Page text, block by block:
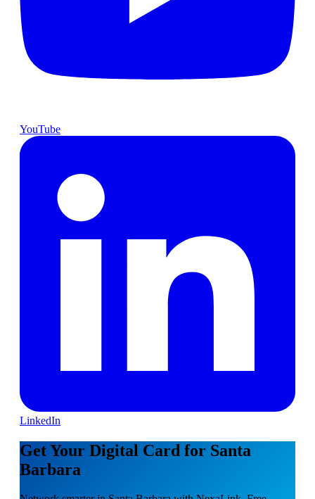
YouTube
LinkedIn
Get Your Digital Card for Santa
Barbara